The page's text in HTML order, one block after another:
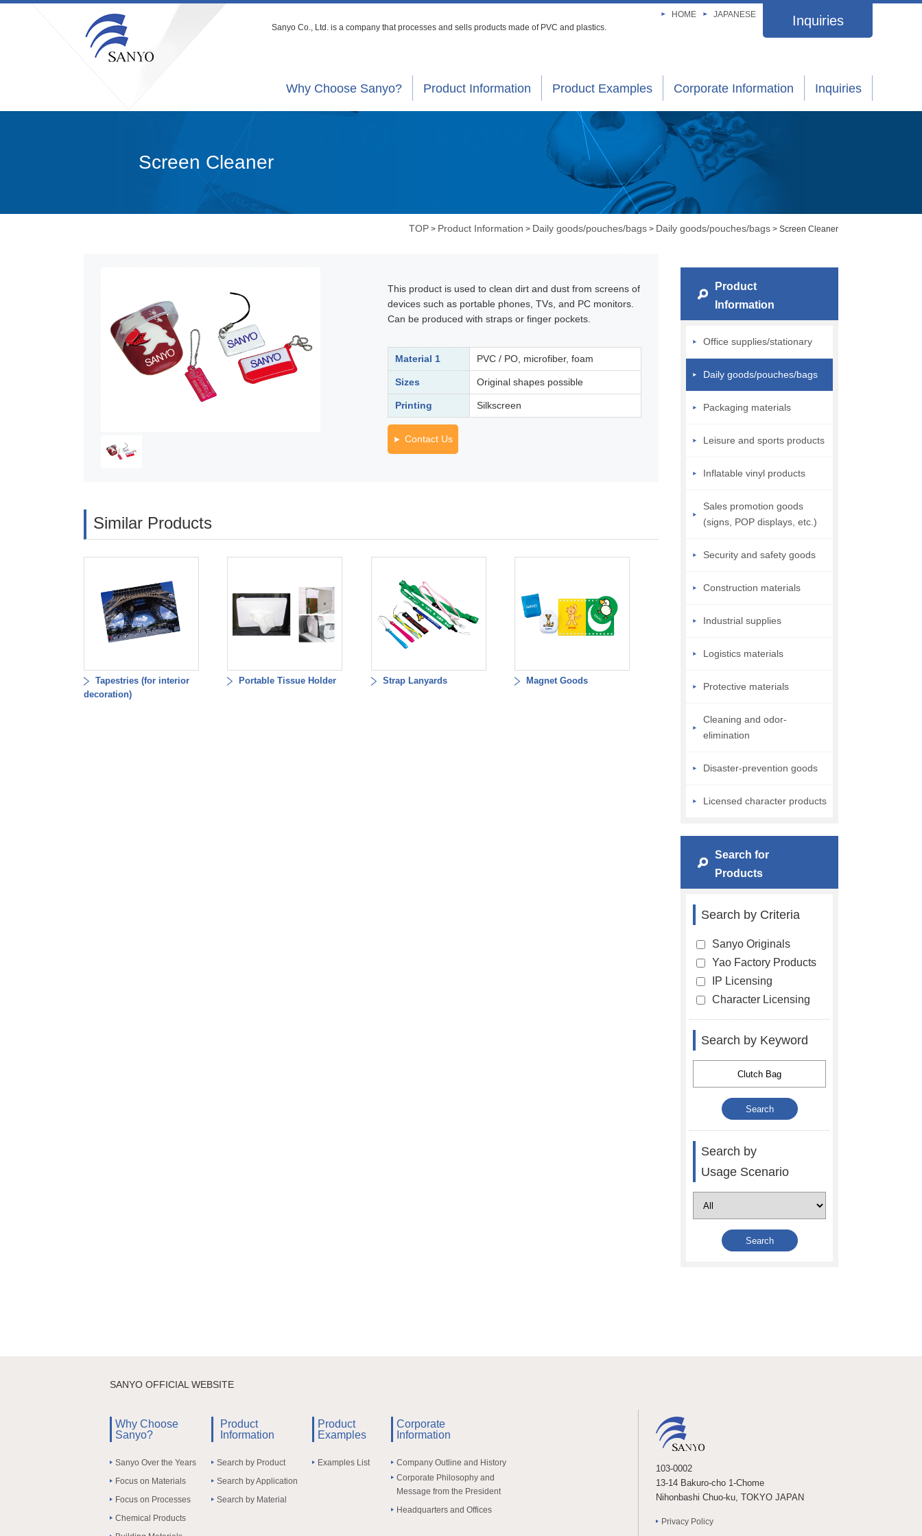
HOME JAPANESE Inquiries
Sanyo Co., Ltd. is a company that processes and sells products made of PVC and plastics.
Why Choose Sanyo? Product Information Product Examples Corporate Information Inquiries
Screen Cleaner
TOP > Product Information > Daily goods/pouches/bags > Daily goods/pouches/bags > Screen Cleaner
This product is used to clean dirt and dust from screens of
devices such as portable phones, TVs, and PC monitors.
Can be produced with straps or finger pockets.
Material 1 PVC / PO, microfiber, foam
Sizes Original shapes possible
Printing Silkscreen
Contact Us
Similar Products
Tapestries (for interior
decoration)
Portable Tissue Holder Strap Lanyards Magnet Goods
Product
Information
Office supplies/stationary
Daily goods/pouches/bags
Packaging materials
Leisure and sports products
Inflatable vinyl products
Sales promotion goods
(signs, POP displays, etc.)
Security and safety goods
Construction materials
Industrial supplies
Logistics materials
Protective materials
Cleaning and odor-
elimination
Disaster-prevention goods
Licensed character products
Search for
Products
Search by Criteria
Sanyo Originals
Yao Factory Products
IP Licensing
Character Licensing
Search by Keyword
Search by
Usage Scenario
SANYO OFFICIAL WEBSITE
103-0002
13-14 Bakuro-cho 1-Chome
Nihonbashi Chuo-ku, TOKYO JAPAN
Privacy Policy
Why Choose
Sanyo?
Sanyo Over the Years
Focus on Materials
Focus on Processes
Chemical Products
Product
Information
Search by Product
Search by Application
Search by Material
Product
Examples
Examples List
Corporate
Information
Company Outline and History
Corporate Philosophy and
Message from the President
Headquarters and Offices